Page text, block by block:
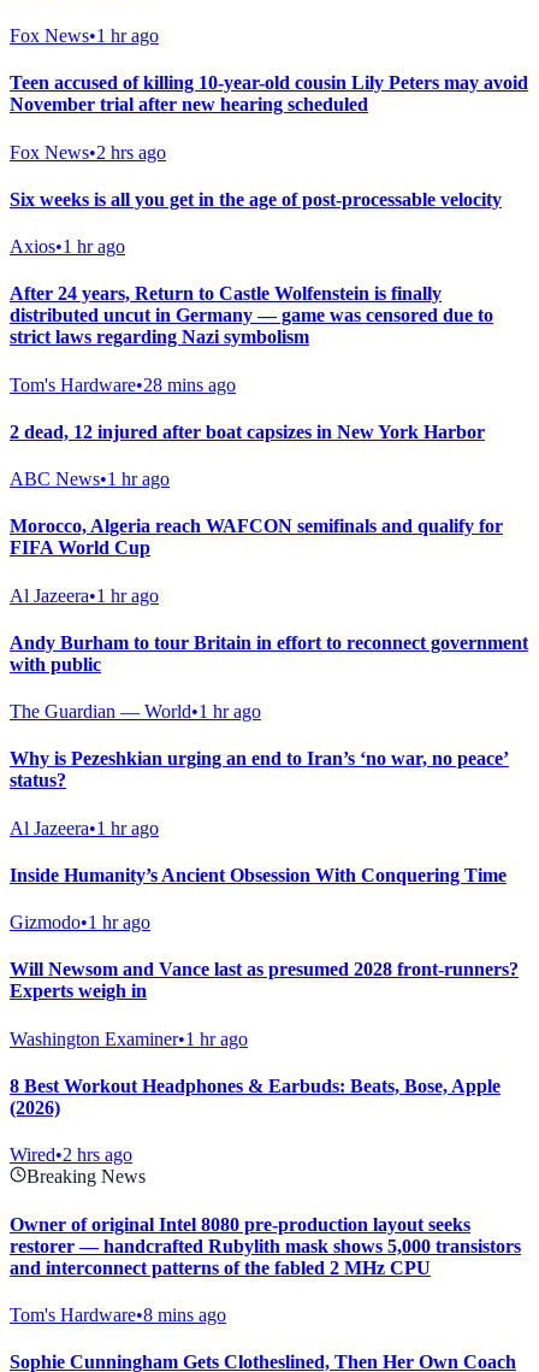
Fox News•1 hr ago
Teen accused of killing 10-year-old cousin Lily Peters may avoid
November trial after new hearing scheduled
Fox News•2 hrs ago
Six weeks is all you get in the age of post-processable velocity
Axios•1 hr ago
After 24 years, Return to Castle Wolfenstein is finally
distributed uncut in Germany — game was censored due to
strict laws regarding Nazi symbolism
Tom's Hardware•28 mins ago
2 dead, 12 injured after boat capsizes in New York Harbor
ABC News•1 hr ago
Morocco, Algeria reach WAFCON semifinals and qualify for
FIFA World Cup
Al Jazeera•1 hr ago
Andy Burham to tour Britain in effort to reconnect government
with public
The Guardian — World•1 hr ago
Why is Pezeshkian urging an end to Iran’s ‘no war, no peace’
status?
Al Jazeera•1 hr ago
Inside Humanity’s Ancient Obsession With Conquering Time
Gizmodo•1 hr ago
Will Newsom and Vance last as presumed 2028 front-runners?
Experts weigh in
Washington Examiner•1 hr ago
8 Best Workout Headphones & Earbuds: Beats, Bose, Apple
(2026)
Wired•2 hrs ago
Breaking News
Owner of original Intel 8080 pre-production layout seeks
restorer — handcrafted Rubylith mask shows 5,000 transistors
and interconnect patterns of the fabled 2 MHz CPU
Tom's Hardware•8 mins ago
Sophie Cunningham Gets Clotheslined, Then Her Own Coach